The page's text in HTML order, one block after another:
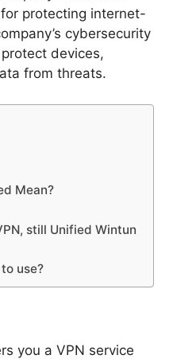
protecting internet-
cybersecurity
devices,
from threats.
Mean?
still Unified Wintun
use?
you a VPN service